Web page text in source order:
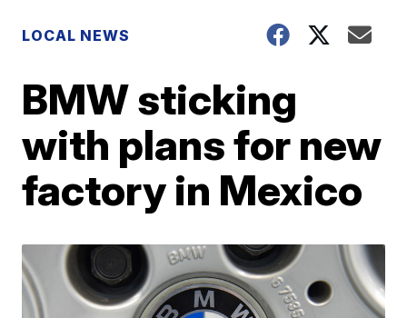
LOCAL NEWS
BMW sticking
with plans for new
factory in Mexico